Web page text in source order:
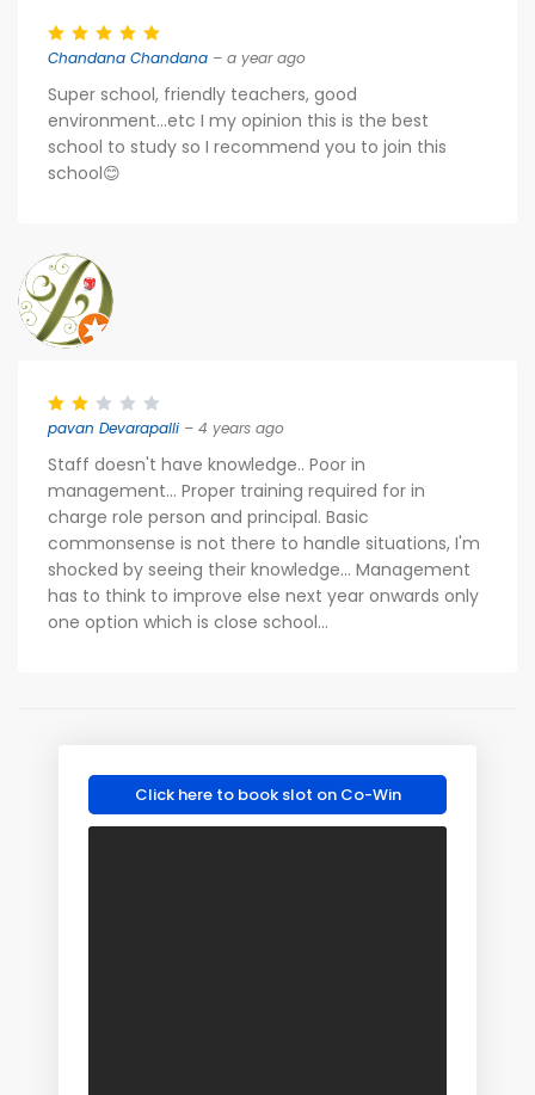
Chandana Chandana – a year ago
Super school, friendly teachers, good
environment...etc I my opinion this is the best
school to study so I recommend you to join this
school😊
pavan Devarapalli – 4 years ago
Staff doesn't have knowledge.. Poor in
management... Proper training required for in
charge role person and principal. Basic
commonsense is not there to handle situations, I'm
shocked by seeing their knowledge... Management
has to think to improve else next year onwards only
one option which is close school...
Click here to book slot on Co-Win